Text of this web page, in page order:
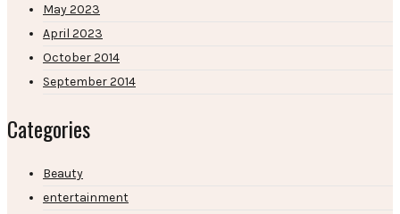
May 2023
April 2023
October 2014
September 2014
Categories
Beauty
entertainment